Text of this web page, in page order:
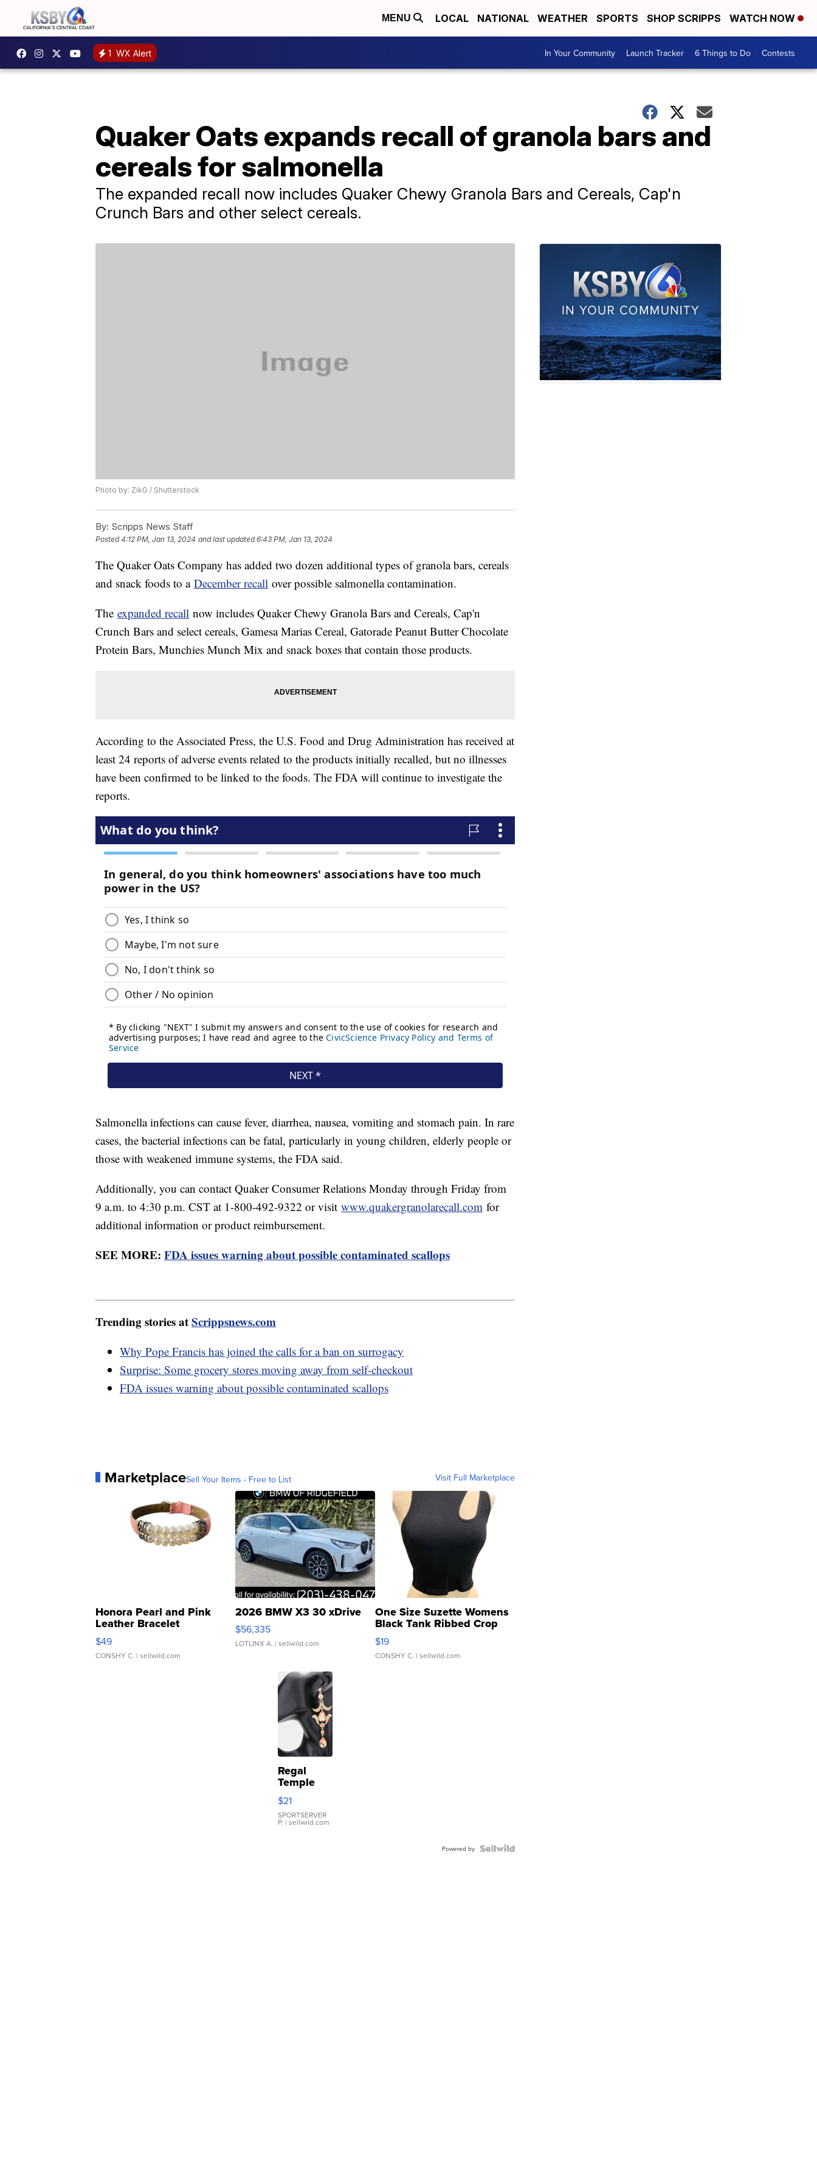
MENU LOCAL NATIONAL WEATHER SPORTS SHOP SCRIPPS WATCH NOW
1 WX Alert In Your Community Launch Tracker 6 Things to Do Contests
Quaker Oats expands recall of granola bars and
cereals for salmonella
The expanded recall now includes Quaker Chewy Granola Bars and Cereals, Cap'n
Crunch Bars and other select cereals.
Photo by: ZikG / Shutterstock
By: Scripps News Staff
Posted4:12 PM, Jan 13, 2024 and last updated 6:43 PM, Jan 13, 2024
The Quaker Oats Company has added two dozen additional types of granola bars, cereals
and snack foods to a December recall over possible salmonella contamination.
The expanded recall now includes Quaker Chewy Granola Bars and Cereals, Cap'n
Crunch Bars and select cereals, Gamesa Marias Cereal, Gatorade Peanut Butter Chocolate
Protein Bars, Munchies Munch Mix and snack boxes that contain those products.
According to the Associated Press, the U.S. Food and Drug Administration has received at
least 24 reports of adverse events related to the products initially recalled, but no illnesses
have been confirmed to be linked to the foods. The FDA will continue to investigate the
reports.
Salmonella infections can cause fever, diarrhea, nausea, vomiting and stomach pain. In rare
cases, the bacterial infections can be fatal, particularly in young children, elderly people or
those with weakened immune systems, the FDA said.
Additionally, you can contact Quaker Consumer Relations Monday through Friday from
9 a.m. to 4:30 p.m. CST at 1-800-492-9322 or visit www.quakergranolarecall.com for
additional information or product reimbursement.
SEE MORE: FDA issues warning about possible contaminated scallops
Trending stories atScrippsnews.com
Why Pope Francis has joined the calls for a ban on surrogacy
Surprise: Some grocery stores moving away from self-checkout
FDA issues warning about possible contaminated scallops
MarketplaceSell Your Items - Free to List Visit Full Marketplace
Honora Pearl and Pink
Leather Bracelet
Adjustable Buckle Clo...
$49
CONSHY C. | sellwild.com
2026 BMW X3 30 xDrive
$56,335
LOTLINX A. | sellwild.com
One Size Suzette Womens
Black Tank Ribbed Crop
Asymmetrical ...
$19
CONSHY C. | sellwild.com
Regal
Temple
Droplet
Earrings
$21
SPORTSERVER
P. | sellwild.com
Powered by